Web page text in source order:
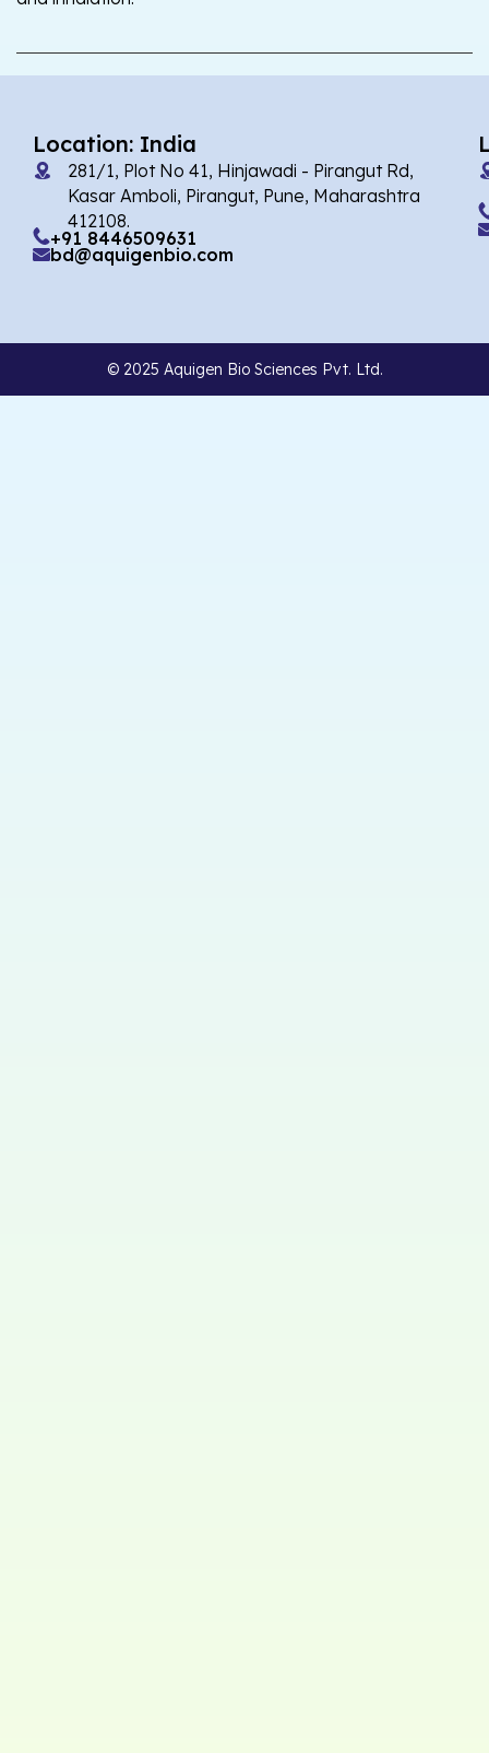
Location: India
281/1, Plot No 41, Hinjawadi - Pirangut Rd,
Kasar Amboli, Pirangut, Pune, Maharashtra
412108.
+91 8446509631
bd@aquigenbio.com
© 2025 Aquigen Bio Sciences Pvt. Ltd.